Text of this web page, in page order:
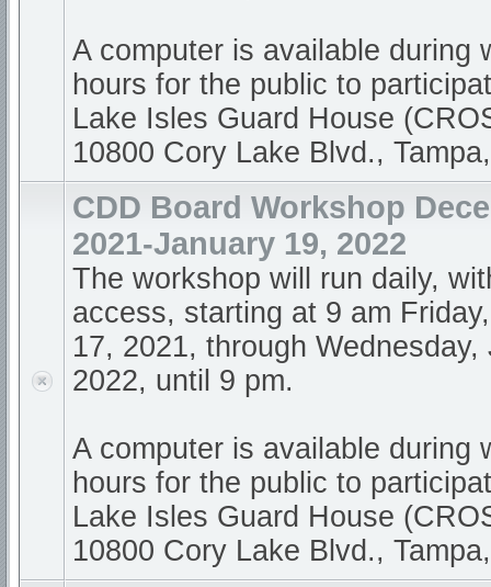
A computer is available during
hours for the public to
Lake Isles Guard House
10800 Cory Lake Blvd.,
CDD Board Workshop
2021-January 19, 2022
The workshop will run daily,
access, starting at 9 am
17, 2021, through Wednesday,
2022, until 9 pm.
A computer is available during
hours for the public to
Lake Isles Guard House
10800 Cory Lake Blvd.,